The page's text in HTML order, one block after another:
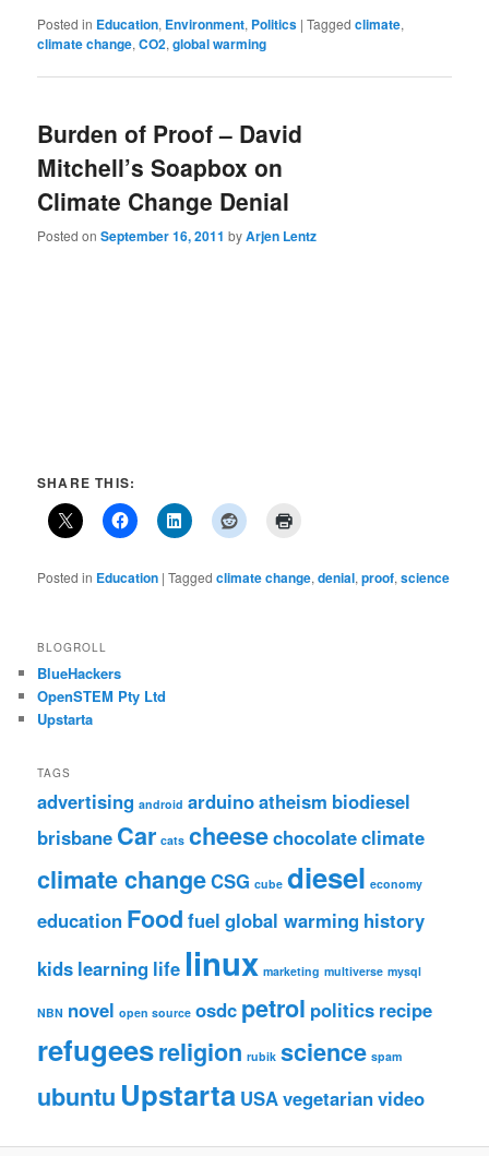
Posted in Education, Environment, Politics |Tagged climate,
climate change,CO2,global warming
Burden of Proof – David
Mitchell’s Soapbox on
Climate Change Denial
Posted onSeptember 16, 2011 byArjen Lentz
SHARE THIS:
Posted in Education |Tagged climate change,denial,proof,science
BLOGROLL
BlueHackers
OpenSTEM Pty Ltd
Upstarta
TAGS
advertising android arduinoatheism biodiesel
brisbane Car cats cheesechocolateclimate
climate changeCSG cube diesel economy
education Food fuel global warming history
kids learning life linux marketing multiverse mysql
NBN novel open source osdc petrol politics recipe
refugeesreligion rubik science spam
ubuntu Upstarta USAvegetarianvideo